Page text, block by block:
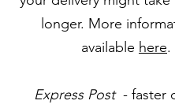
longer. More
available here.
Express Post- faster